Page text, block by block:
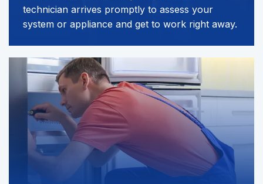
technician arrives promptly to assess your
system or appliance and get to work right away.